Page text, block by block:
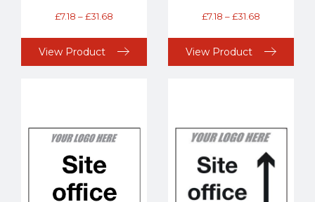
£7.18 –£31.68
View Product
£7.18 –£31.68
View Product